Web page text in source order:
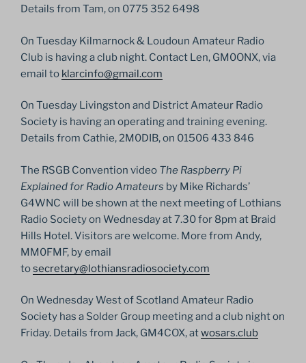
Details from Tam, on 0775 352 6498
On Tuesday Kilmarnock & Loudoun Amateur Radio
Club is having a club night. Contact Len, GM0ONX, via
email to klarcinfo@gmail.com
On Tuesday Livingston and District Amateur Radio
Society is having an operating and training evening.
Details from Cathie, 2M0DIB, on 01506 433 846
The RSGB Convention video The Raspberry Pi
Explained for Radio Amateurs by Mike Richards’
G4WNC will be shown at the next meeting of Lothians
Radio Society on Wednesday at 7.30 for 8pm at Braid
Hills Hotel. Visitors are welcome. More from Andy,
MM0FMF, by email
tosecretary@lothiansradiosociety.com
On Wednesday West of Scotland Amateur Radio
Society has a Solder Group meeting and a club night on
Friday. Details from Jack, GM4COX, atwosars.club